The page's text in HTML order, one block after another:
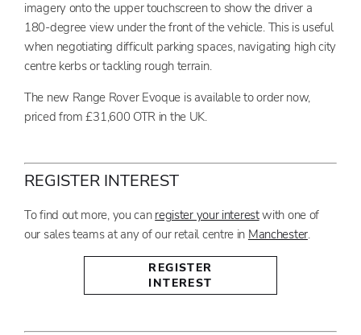
imagery onto the upper touchscreen to show the driver a
180-degree view under the front of the vehicle. This is useful
when negotiating difficult parking spaces, navigating high city
centre kerbs or tackling rough terrain.
The new Range Rover Evoque is available to order now,
priced from £31,600 OTR in the UK.
REGISTER INTEREST
To find out more, you can register your interestwith one of
our sales teams at any of our retail centre in Manchester.
REGISTER
INTEREST